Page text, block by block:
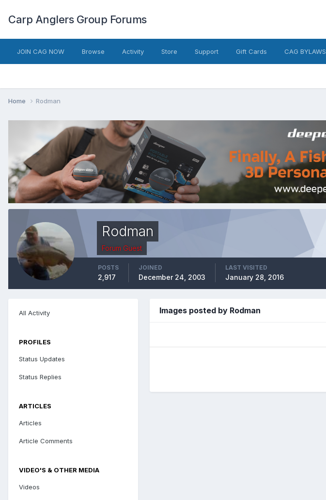
Carp Anglers Group Forums
JOIN CAG NOW Browse Activity Store Support Gift Cards CAG BYLAWS
Home Rodman
Rodman
Forum Guest
POSTS
2,917
JOINED
December 24, 2003
LAST VISITED
January 28, 2016
All Activity
PROFILES
Status Updates
Status Replies
ARTICLES
Articles
Article Comments
VIDEO'S & OTHER MEDIA
Videos
Images posted by Rodman